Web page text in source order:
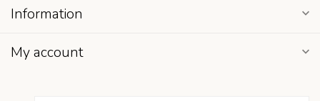
Information
My account